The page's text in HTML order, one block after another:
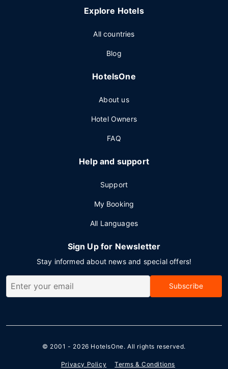
Explore Hotels
All countries
Blog
HotelsOne
About us
Hotel Owners
FAQ
Help and support
Support
My Booking
All Languages
Sign Up for Newsletter
Stay informed about news and special offers!
Subscribe
© 2001 - 2026 HotelsOne. All rights reserved.
Privacy Policy Terms & Conditions